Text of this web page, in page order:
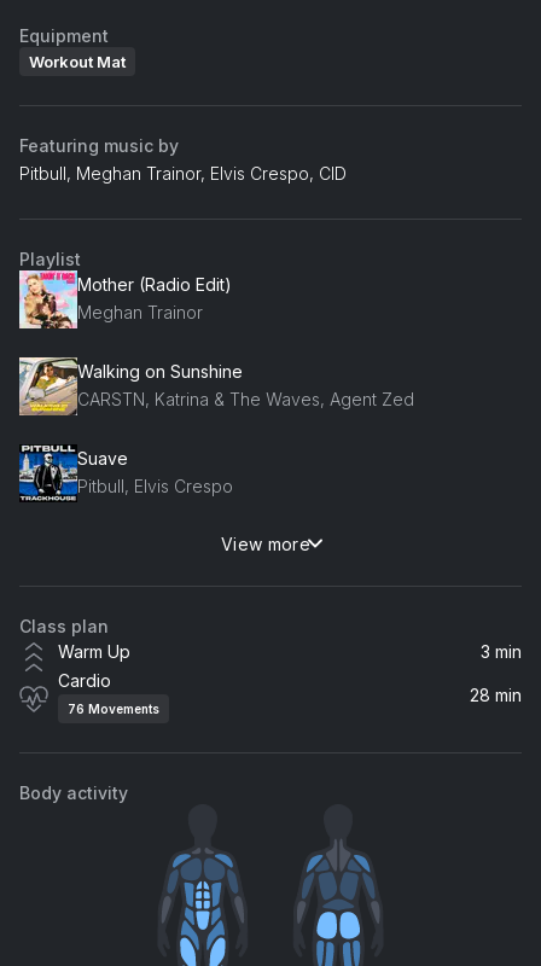
Equipment
Workout Mat
Featuring music by
Pitbull, Meghan Trainor, Elvis Crespo, CID
Playlist
Mother (Radio Edit)
Meghan Trainor
Walking on Sunshine
CARSTN, Katrina & The Waves, Agent Zed
Suave
Pitbull, Elvis Crespo
Give Me That Bass
Bury a Friend (Remix)
Claudinho Brasil
Number One Candidate
Ready Steady Go! Corderoy Radio Edit
The Supremes
View more
Class plan
Warm Up
3 min
Cardio
76 Movements
28 min
Body activity